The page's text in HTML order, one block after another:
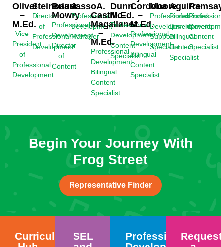
Oliver
–
M.Ed.
Vice
President
of
Professional
Development
Steinbauer
Director
of
Professional
Development
Brian
Mowry
Professional
Development
Director
of
Content
Jasso
Professional
Development
Manager
A.
Castillo-
Magallanez
–
M.Ed.
Professional
Development
Bilingual
Content
Specialist
Dunn
M.Ed.
Professional
Development
Content
Specialist
Cordoba
–
M.Ed.
Professional
Development
Bilingual
Content
Specialist
Moore
Professional
Development
Support
Specialist
Aguirre
Professional
Development
Bilingual
Content
Specialist
Content
Specialist
Begin Your Journey With
Frog Street
Representative Finder
Curriculum
SEL
Professional